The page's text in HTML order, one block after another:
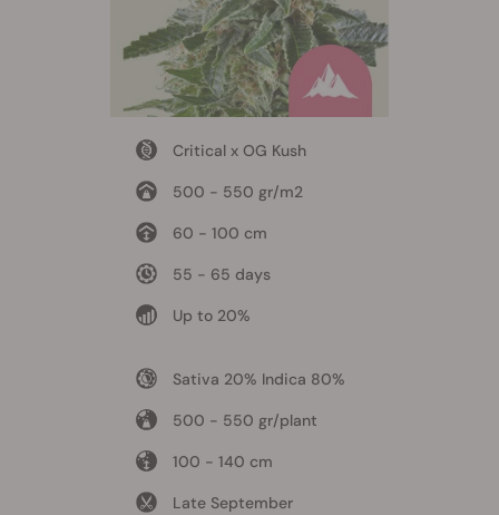
Critical x OG Kush
500 - 550 gr/m2
60 - 100 cm
55 - 65 days
Up to 20%
Sativa 20% Indica 80%
500 - 550 gr/plant
100 - 140 cm
Late September